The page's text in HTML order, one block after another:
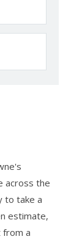
across the
to take a
estimate,
from a